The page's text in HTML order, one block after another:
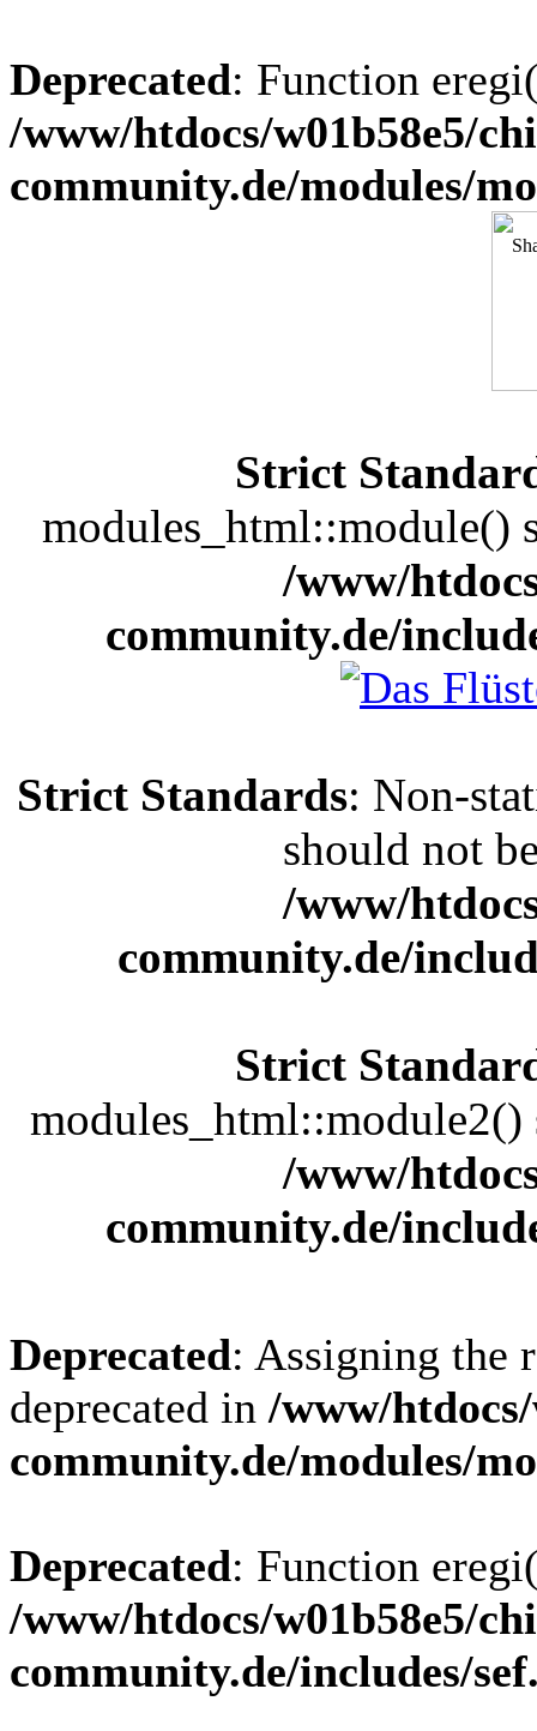
Deprecated: Function
/www/htdocs/w01b58e5/
community.de/modules/
Strict
modules_html::module()
/www/
community.de/
Strict Standards: Non-
should not
/www/
community.de/
Strict
/www/
community.de/
Deprecated: Assigning the
deprecated in /www/
community.de/modules/
Deprecated: Function
/www/htdocs/w01b58e5/
community.de/includes/